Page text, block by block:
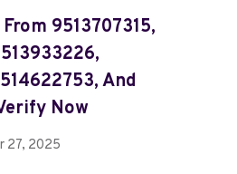
9513707315,
And
Now
27, 2025